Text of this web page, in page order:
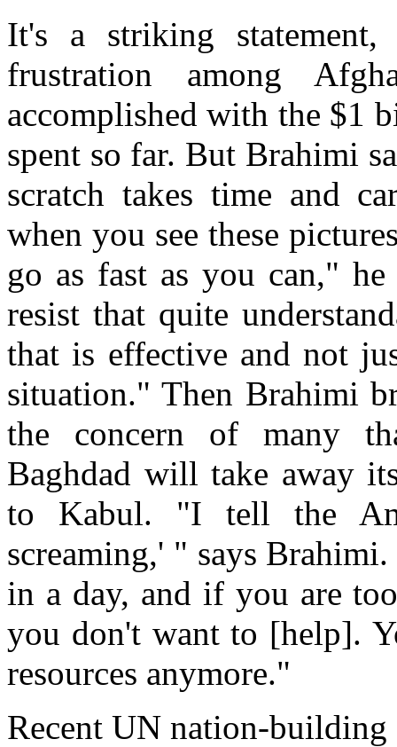
It's a striking
frustration among
accomplished with the $1
spent so far. But Brahimi
scratch takes time and
when you see these
go as fast as you can,"
resist that quite
that is effective and not
situation." Then Brahimi
the concern of many
Baghdad will take away
to Kabul. "I tell the
screaming,' " says
in a day, and if you are
you don't want to [help].
resources anymore."
Recent UN nation-building